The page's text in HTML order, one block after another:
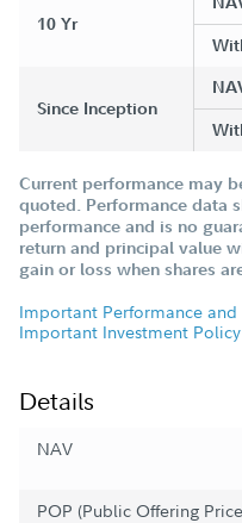
10 Yr
Since Inception
Current performance may
quoted. Performance data
performance and is no
return and principal value
gain or loss when shares
Important Performance
Important Investment
Details
NAV
POP (Public Offering